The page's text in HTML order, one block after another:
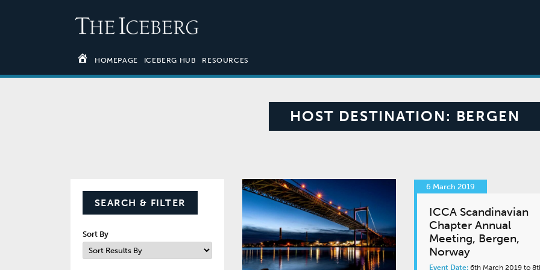
HOMEPAGE ICEBERG HUB RESOURCES
HOST DESTINATION: BERGEN
SEARCH & FILTER
Sort By
6 March 2019
ICCA Scandinavian
Chapter Annual
Meeting, Bergen,
Norway
Event Date:6th March 2019 to